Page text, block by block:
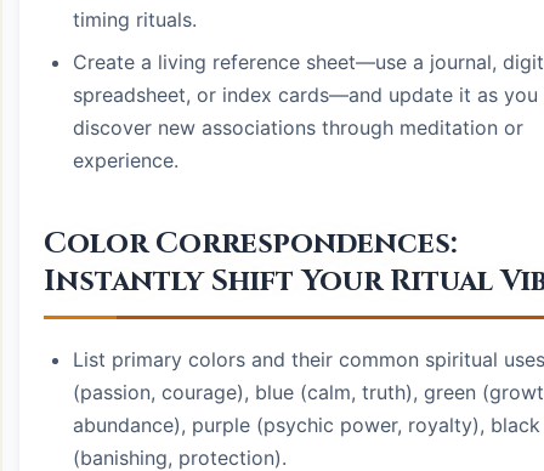
timing rituals.
Create a living reference sheet—use a journal,
spreadsheet, or index cards—and update it as you
discover new associations through meditation or
experience.
Color Correspondences:
Instantly Shift Your Ritual
List primary colors and their common spiritual
(passion, courage), blue (calm, truth), green
abundance), purple (psychic power, royalty), black
(banishing, protection).